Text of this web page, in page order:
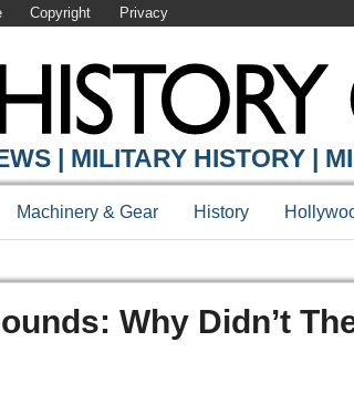
Copyright Privacy
| MILITARY HISTORY |
Machinery & Gear History
Why Didn’t